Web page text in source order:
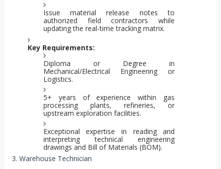
Issue material release notes to
authorized field contractors while
updating the real-time tracking matrix.
Key Requirements:
Diploma or Degree in
Mechanical/Electrical Engineering or
Logistics.
5+ years of experience within gas
processing plants, refineries, or
upstream exploration facilities.
Exceptional expertise in reading and
interpreting technical engineering
drawings and Bill of Materials (BOM).
3. Warehouse Technician